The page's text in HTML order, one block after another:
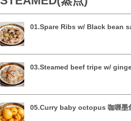
01.Spare Ribs w/ Black bean
03.Steamed beef tripe w/
05.Curry baby octopus 咖喱墨